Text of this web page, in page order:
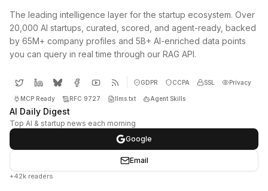
The leading intelligence layer for the startup ecosystem. Over
20,000 AI startups, curated, scored, and agent-ready, backed
by 65M+ company profiles and 5B+ AI-enriched data points
you can query in real time through our RAG API.
GDPR CCPA SSL Privacy
MCP Ready RFC 9727 llms.txt Agent Skills
AI Daily Digest
Top AI & startup news each morning
Google
Email
+42k readers